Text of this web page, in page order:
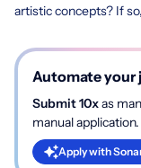
artistic concepts? If
Automate your
Submit 10xas
manual application.
Apply with